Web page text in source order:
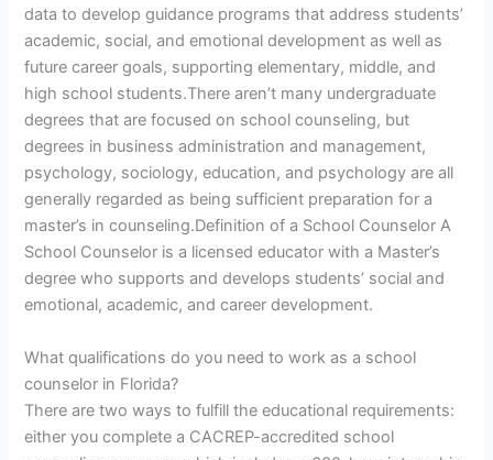
data to develop guidance programs that address students’
academic, social, and emotional development as well as
future career goals, supporting elementary, middle, and
high school students.There aren’t many undergraduate
degrees that are focused on school counseling, but
degrees in business administration and management,
psychology, sociology, education, and psychology are all
generally regarded as being sufficient preparation for a
master’s in counseling.Definition of a School Counselor A
School Counselor is a licensed educator with a Master’s
degree who supports and develops students’ social and
emotional, academic, and career development.
What qualifications do you need to work as a school
counselor in Florida?
There are two ways to fulfill the educational requirements:
either you complete a CACREP-accredited school